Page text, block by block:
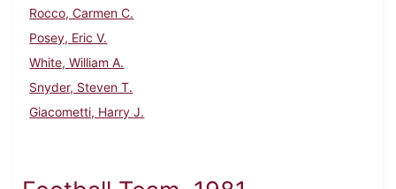
Rocco, Carmen C.
Posey, Eric V.
White, William A.
Snyder, Steven T.
Giacometti, Harry J.